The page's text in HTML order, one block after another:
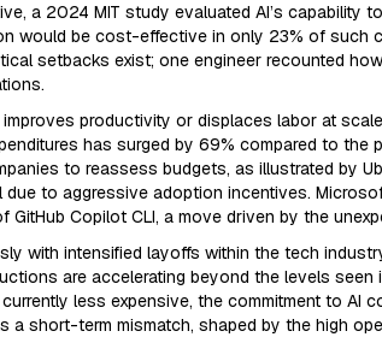
a 2024 MIT study evaluated AI’s capability
would be cost-effective in only 23% of such
setbacks exist; one engineer recounted
productivity or displaces labor at
has surged by 69% compared to
to reassess budgets, as illustrated by
to aggressive adoption incentives.
Copilot CLI, a move driven by the
with intensified layoffs within the tech
are accelerating beyond the levels seen
less expensive, the commitment to AI
short-term mismatch, shaped by the high